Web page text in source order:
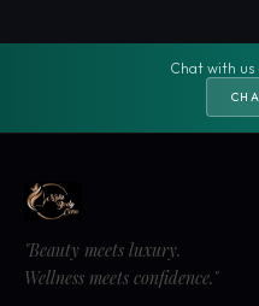
Chat with
"Beauty meets luxury.
Wellness meets confidence."